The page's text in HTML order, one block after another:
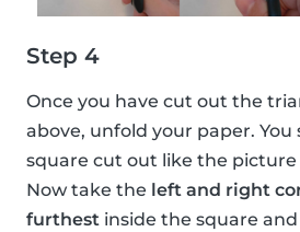
Step 4
Once you have cut out the
above, unfold your paper. You
square cut out like the picture
Now take the left and right
furthest inside the square and